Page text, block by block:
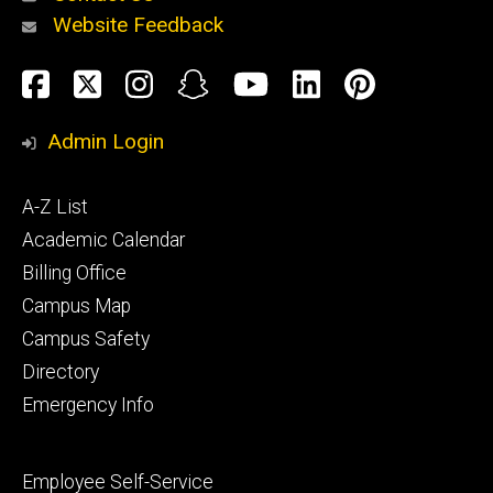
Alumni
and
Website Feedback
Social
Media
Facebook
TwitterInstagram
SnapchatYouTube
LinkedIn
Admin Login
Footer
primary
A-Z List
Academic Calendar
Billing Office
Campus Map
Campus Safety
Directory
Emergency Info
Footer
Employee Self-Service